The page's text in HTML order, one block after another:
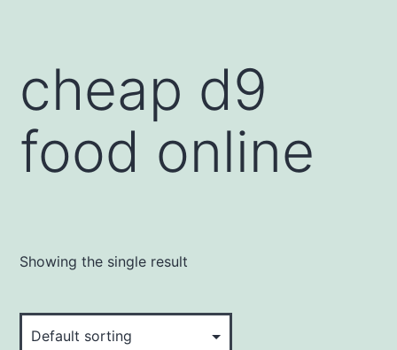
cheap d9
food online
Showing the single result